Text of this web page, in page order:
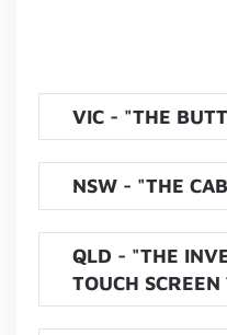
VIC - "THE
NSW - "THE
QLD - "THE
TOUCH